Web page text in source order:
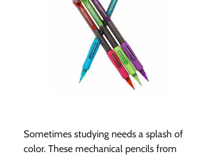
Sometimes studying needs a splash of
color. These mechanical pencils from